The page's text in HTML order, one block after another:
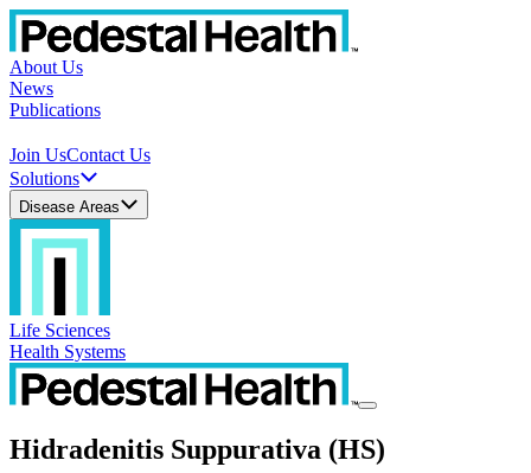
About Us
News
Publications
Join UsContact Us
Solutions
Disease Areas
Life Sciences
Health Systems
Hidradenitis Suppurativa (HS)